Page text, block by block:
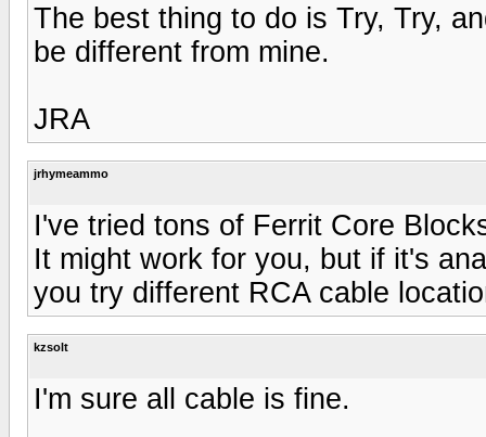
The best thing to do is Try, Try,
be different from mine.
JRA
jrhymeammo
I've tried tons of Ferrit Core
It might work for you, but if it's
you try different RCA cable
kzsolt
I'm sure all cable is fine.